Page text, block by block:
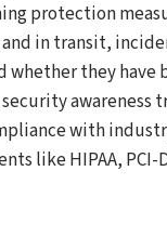
protection
in transit,
whether they have
awareness
with
like HIPAA, PCI-